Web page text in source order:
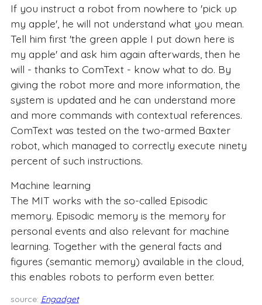
If you instruct a robot from nowhere to 'pick up
my apple', he will not understand what you mean.
Tell him first 'the green apple I put down here is
my apple' and ask him again afterwards, then he
will - thanks to ComText - know what to do. By
giving the robot more and more information, the
system is updated and he can understand more
and more commands with contextual references.
ComText was tested on the two-armed Baxter
robot, which managed to correctly execute ninety
percent of such instructions.
Machine learning
The MIT works with the so-called Episodic
memory. Episodic memory is the memory for
personal events and also relevant for machine
learning. Together with the general facts and
figures (semantic memory) available in the cloud,
this enables robots to perform even better.
source: Engadget